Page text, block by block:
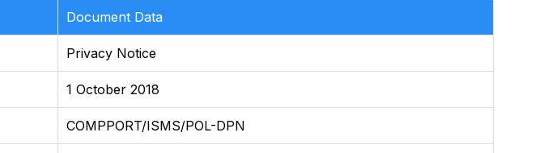
Document Data
Privacy Notice
1 October 2018
COMPPORT/ISMS/POL-DPN